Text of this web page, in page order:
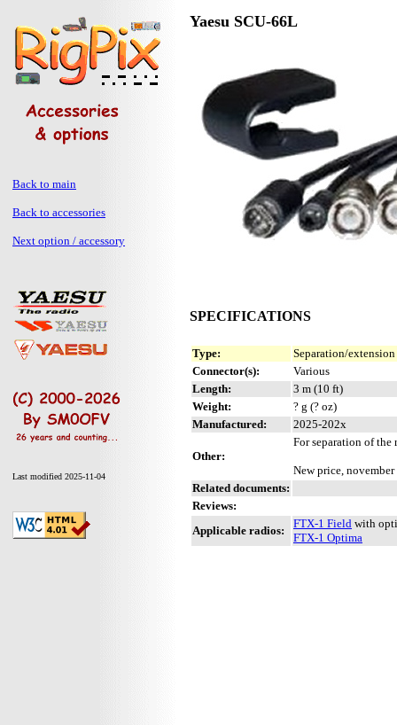
Back to main
Back to accessories
Next option / accessory
Last modified 2025-11-04
Yaesu SCU-66L
SPECIFICATIONS
Type:
Separation/
Connector(s):
Various
Length:
3 m (10 ft)
Weight:
? g (? oz)
Manufactured:
2025-202x
Other:
For separation of
New price,
Related documents:
Reviews:
Applicable radios:
FTX-1 Field with
FTX-1 Optima